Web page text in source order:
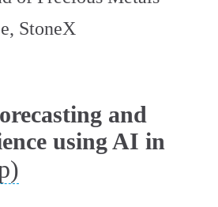
StoneX
and
using AI in